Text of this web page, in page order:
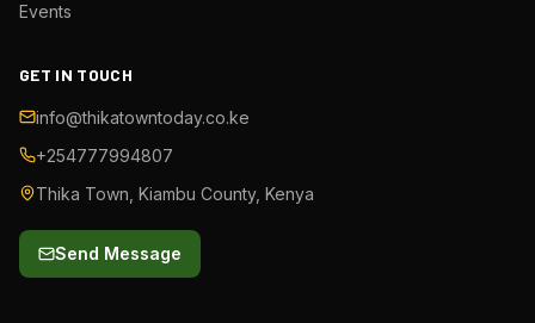
Events
GET IN TOUCH
info@thikatowntoday.co.ke
+254777994807
Thika Town, Kiambu County, Kenya
Send Message